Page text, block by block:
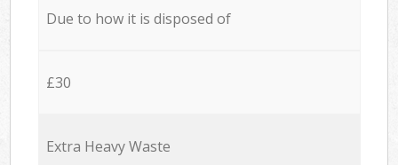
Due to how it is disposed of
£30
Extra Heavy Waste